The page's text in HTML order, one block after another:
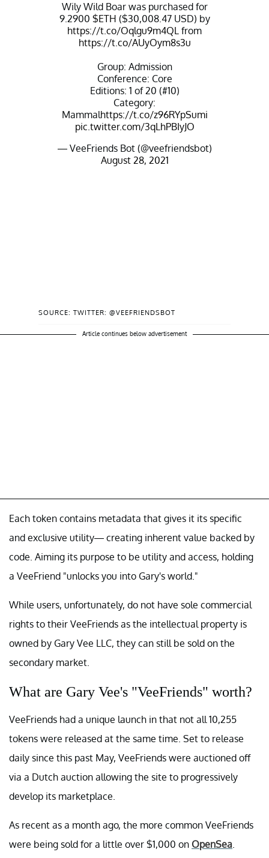
Wily Wild Boar was purchased for
9.2900 $ETH ($30,008.47 USD) by
https://t.co/Oqlgu9m4QL from
https://t.co/AUyOym8s3u
Group: Admission
Conference: Core
Editions: 1 of 20 (#10)
Category:
Mammalhttps://t.co/z96RYpSumi
pic.twitter.com/3qLhPBIyJO
— VeeFriends Bot (@veefriendsbot)
August 28, 2021
SOURCE: TWITTER: @VEEFRIENDSBOT
Article continues below advertisement
Each token contains metadata that gives it its specific
and exclusive utility— creating inherent value backed by
code. Aiming its purpose to be utility and access, holding
a VeeFriend "unlocks you into Gary's world."
While users, unfortunately, do not have sole commercial
rights to their VeeFriends as the intellectual property is
owned by Gary Vee LLC, they can still be sold on the
secondary market.
What are Gary Vee's "VeeFriends" worth?
VeeFriends had a unique launch in that not all 10,255
tokens were released at the same time. Set to release
daily since this past May, VeeFriends were auctioned off
via a Dutch auction allowing the site to progressively
develop its marketplace.
As recent as a month ago, the more common VeeFriends
were being sold for a little over $1,000 on OpenSea.